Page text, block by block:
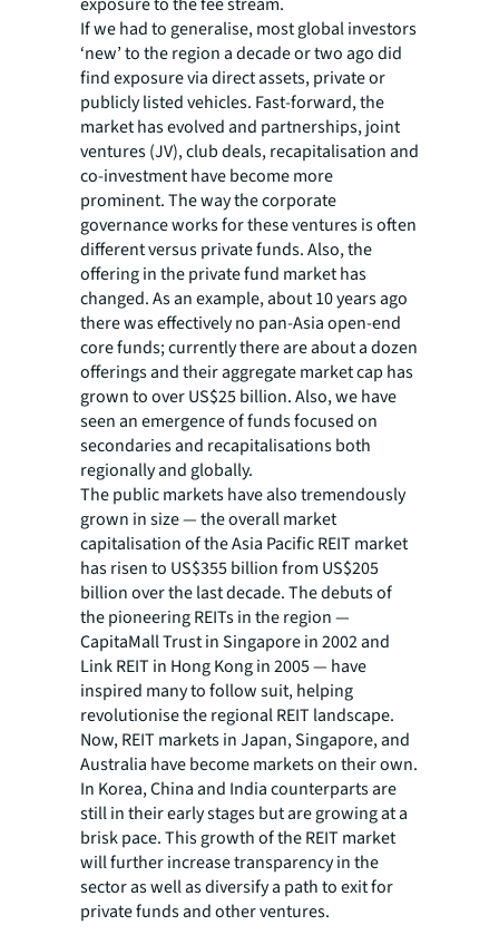
If we had to generalise, most global investors
‘new’ to the region a decade or two ago did
find exposure via direct assets, private or
publicly listed vehicles. Fast-forward, the
market has evolved and partnerships, joint
ventures (JV), club deals, recapitalisation and
co-investment have become more
prominent. The way the corporate
governance works for these ventures is often
different versus private funds. Also, the
offering in the private fund market has
changed. As an example, about 10 years ago
there was effectively no pan-Asia open-end
core funds; currently there are about a dozen
offerings and their aggregate market cap has
grown to over US$25 billion. Also, we have
seen an emergence of funds focused on
secondaries and recapitalisations both
regionally and globally.
The public markets have also tremendously
grown in size — the overall market
capitalisation of the Asia Pacific REIT market
has risen to US$355 billion from US$205
billion over the last decade. The debuts of
the pioneering REITs in the region —
CapitaMall Trust in Singapore in 2002 and
Link REIT in Hong Kong in 2005 — have
inspired many to follow suit, helping
revolutionise the regional REIT landscape.
Now, REIT markets in Japan, Singapore, and
Australia have become markets on their own.
In Korea, China and India counterparts are
still in their early stages but are growing at a
brisk pace. This growth of the REIT market
will further increase transparency in the
sector as well as diversify a path to exit for
private funds and other ventures.